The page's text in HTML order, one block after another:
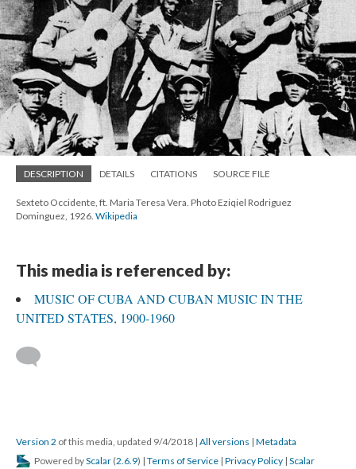
DESCRIPTION DETAILS CITATIONS SOURCE FILE
Sexteto Occidente, ft. Maria Teresa Vera. Photo Eziqiel Rodriguez
Dominguez, 1926. Wikipedia
This media is referenced by:
MUSIC OF CUBA AND CUBAN MUSIC IN THE
UNITED STATES, 1900-1960
Version 2 of this media, updated 9/4/2018 | All versions | Metadata
Powered byScalar (2.6.9) | Terms of Service | Privacy Policy | Scalar